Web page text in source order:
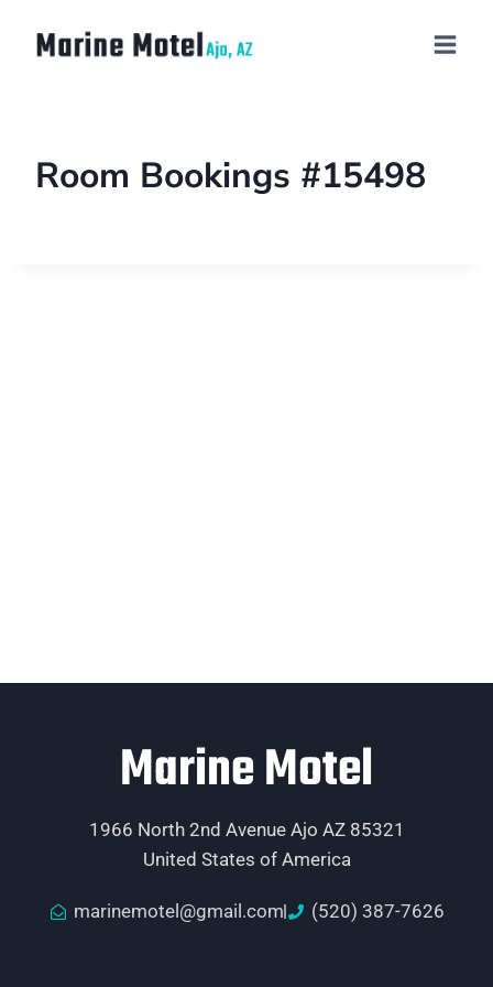
Room Bookings #15498
Marine Motel
1966 North 2nd Avenue Ajo AZ 85321
United States of America
marinemotel@gmail.com (520) 387-7626